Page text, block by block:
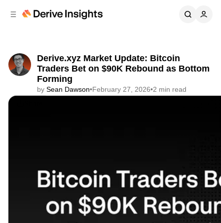
Derive.xyz Market Update: Bitcoin
Traders Bet on $90K Rebound as Bottom
Forming
by Sean Dawson•February 27, 2026•2 min read